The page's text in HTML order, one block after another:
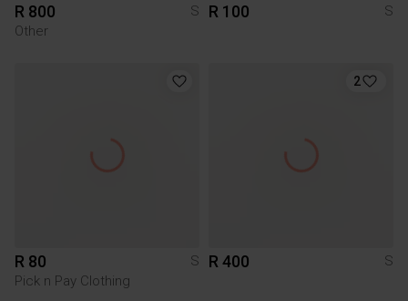
R 800
S
Other
R 100 S
R 80
S
Pick n Pay Clothing
2
R 400 S